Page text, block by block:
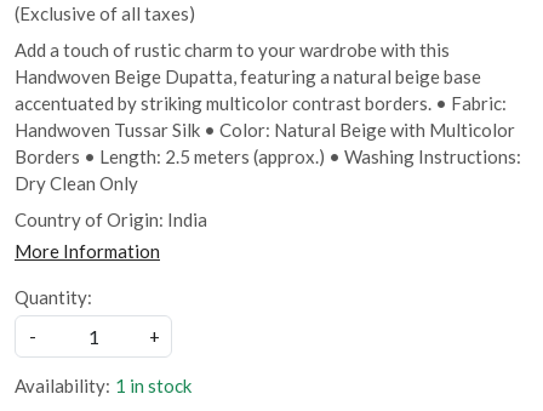
(Exclusive of all taxes)
Add a touch of rustic charm to your wardrobe with this
Handwoven Beige Dupatta, featuring a natural beige base
accentuated by striking multicolor contrast borders. • Fabric:
Handwoven Tussar Silk • Color: Natural Beige with Multicolor
Borders • Length: 2.5 meters (approx.) • Washing Instructions:
Dry Clean Only
Country of Origin: India
More Information
Quantity:
-
+
Availability: 1 in stock